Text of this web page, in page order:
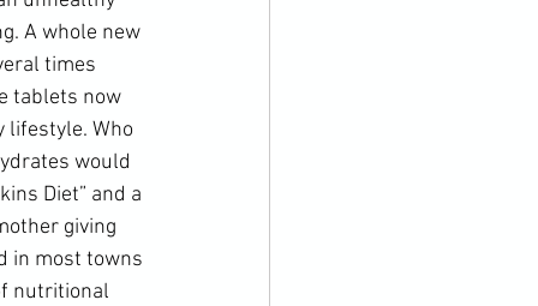
A whole new
times
tablets now
lifestyle. Who
would
Diet” and a
giving
in most towns
nutritional